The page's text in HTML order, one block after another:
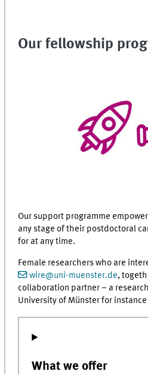
Our fellowship
Our support programme
any stage of their postdoctoral
for at any time.
Female researchers who are
wire@uni-muenster.de,
collaboration partner – a
University of Münster for
What we offer